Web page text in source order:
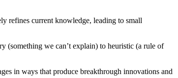
refines current knowledge, leading to small
(something we can’t explain) to heuristic (a rule of
in ways that produce breakthrough innovations and